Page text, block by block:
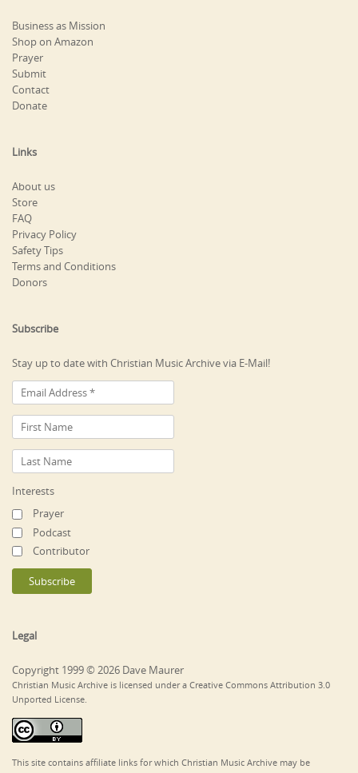
Business as Mission
Shop on Amazon
Prayer
Submit
Contact
Donate
Links
About us
Store
FAQ
Privacy Policy
Safety Tips
Terms and Conditions
Donors
Subscribe
Stay up to date with Christian Music Archive via E-Mail!
Interests
Prayer
Podcast
Contributor
Legal
Copyright 1999 © 2026 Dave Maurer
Christian Music Archive is licensed under a Creative Commons Attribution 3.0
Unported License.
This site contains affiliate links for which Christian Music Archive may be